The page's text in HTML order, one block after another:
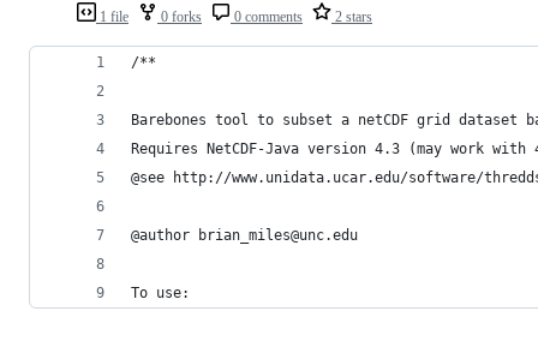
1 file 0 forks 0 comments 2 stars
/**
Barebones tool to subset a netCDF grid dataset
Requires NetCDF-Java version 4.3 (may work
@see http://www.unidata.ucar.edu/software/
@author brian_miles@unc.edu
To use: